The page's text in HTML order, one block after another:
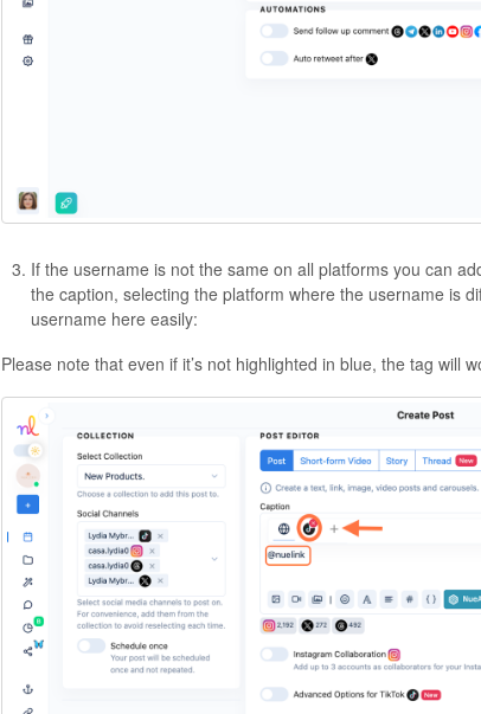
If the username is not the same on all platforms you can
the caption, selecting the platform where the username is
username here easily:
Please note that even if it’s not highlighted in blue, the tag will